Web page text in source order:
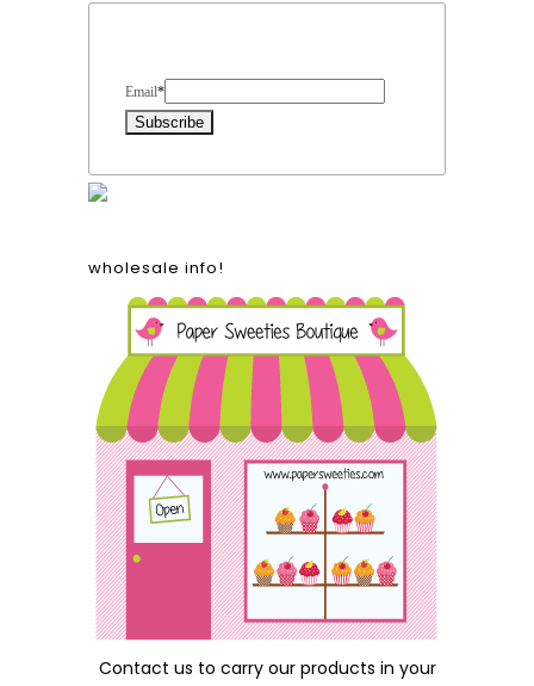
Email*
wholesale info!
Contact us to carry our products in your